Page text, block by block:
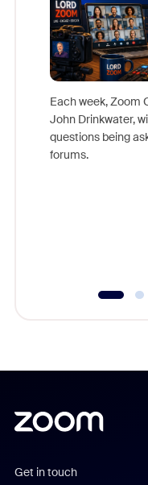
Each week, Zoom
John Drinkwater,
questions being
forums.
Get in touch